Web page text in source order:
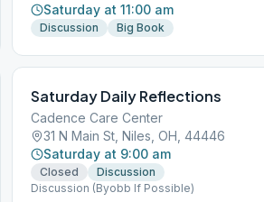
Saturday at 11:00 am
Discussion Big Book
Saturday Daily Reflections
Cadence Care Center
31 N Main St, Niles, OH, 44446
Saturday at 9:00 am
Closed
Discussion
Discussion (Byobb If Possible)